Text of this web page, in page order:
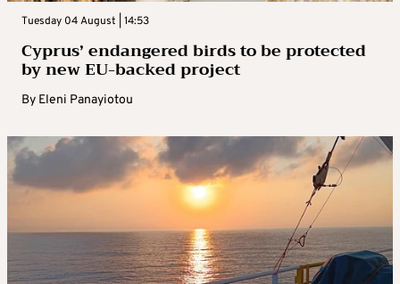
Tuesday 04 August | 14:53
Cyprus’ endangered birds to be protected
by new EU-backed project
By Eleni Panayiotou